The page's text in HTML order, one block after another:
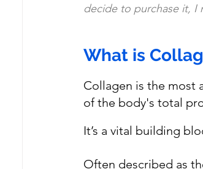
decide to purchase it, I
What is
Collagen is the most
of the body's total
It’s a vital building
Often described as